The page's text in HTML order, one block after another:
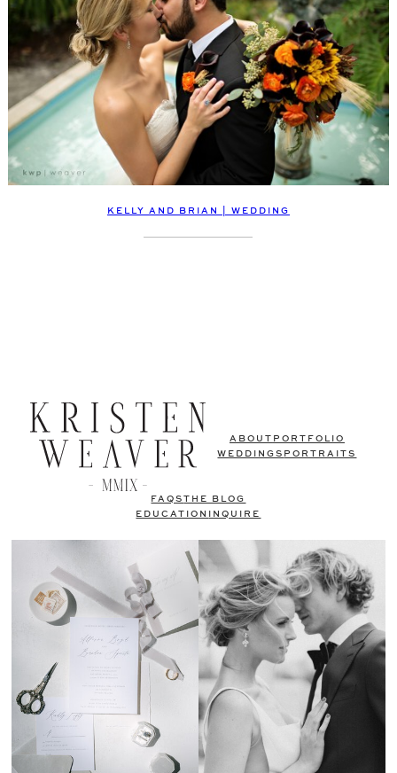
KELLY AND BRIAN | WEDDING
ABOUT PORTFOLIO
WEDDINGS PORTRAITS
FAQSTHE BLOG
EDUCATION
INQUIRE